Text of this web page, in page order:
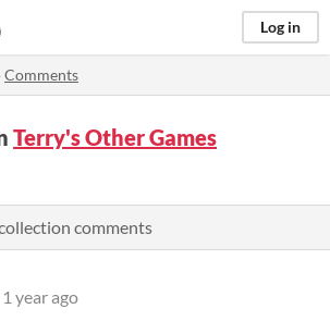
Log in
Comments
Terry's Other Games
comments
1 year ago